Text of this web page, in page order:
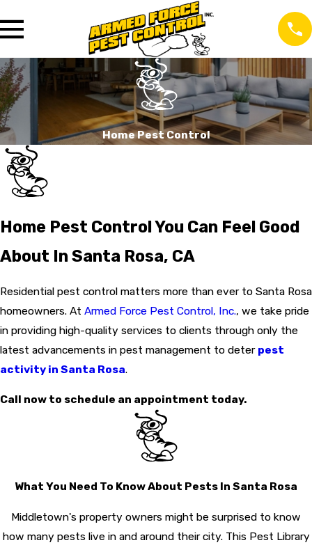
Home Pest Control
Home Pest Control You Can Feel Good
About In Santa Rosa, CA
Residential pest control matters more than ever to Santa Rosa
homeowners. At Armed Force Pest Control, Inc., we take pride
in providing high-quality services to clients through only the
latest advancements in pest management to deter pest
activity in Santa Rosa.
Call now to schedule an appointment today.
What You Need To Know About Pests In Santa Rosa
Middletown's property owners might be surprised to know
how many pests live in and around their city. This Pest Library